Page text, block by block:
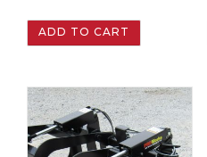
ADD TO CART